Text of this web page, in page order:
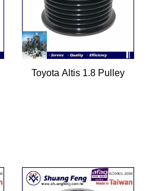
Toyota Altis 1.8 Pulley